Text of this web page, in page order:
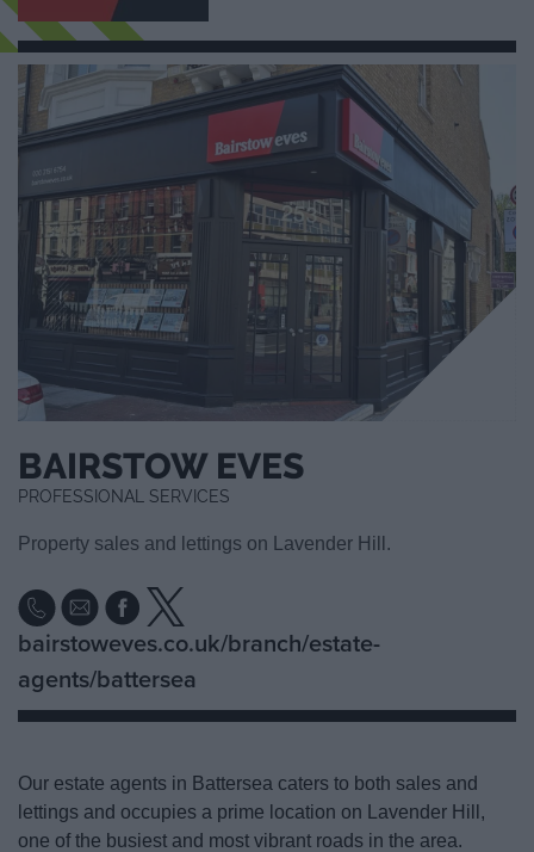
BAIRSTOW EVES
PROFESSIONAL SERVICES
Property sales and lettings on Lavender Hill.
bairstoweves.co.uk/branch/estate-
agents/battersea
Our estate agents in Battersea caters to both sales and
lettings and occupies a prime location on Lavender Hill,
one of the busiest and most vibrant roads in the area.